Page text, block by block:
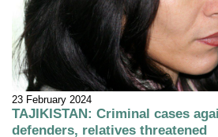
23 February 2024
TAJIKISTAN: Criminal cases
defenders, relatives threatened